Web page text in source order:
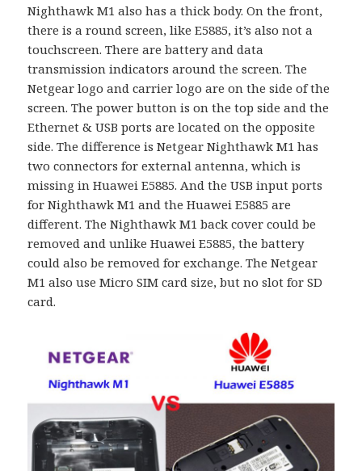
Nighthawk M1 also has a thick body. On the front,
there is a round screen, like E5885, it’s also not a
touchscreen. There are battery and data
transmission indicators around the screen. The
Netgear logo and carrier logo are on the side of the
screen. The power button is on the top side and the
Ethernet & USB ports are located on the opposite
side. The difference is Netgear Nighthawk M1 has
two connectors for external antenna, which is
missing in Huawei E5885. And the USB input ports
for Nighthawk M1 and the Huawei E5885 are
different. The Nighthawk M1 back cover could be
removed and unlike Huawei E5885, the battery
could also be removed for exchange. The Netgear
M1 also use Micro SIM card size, but no slot for SD
card.